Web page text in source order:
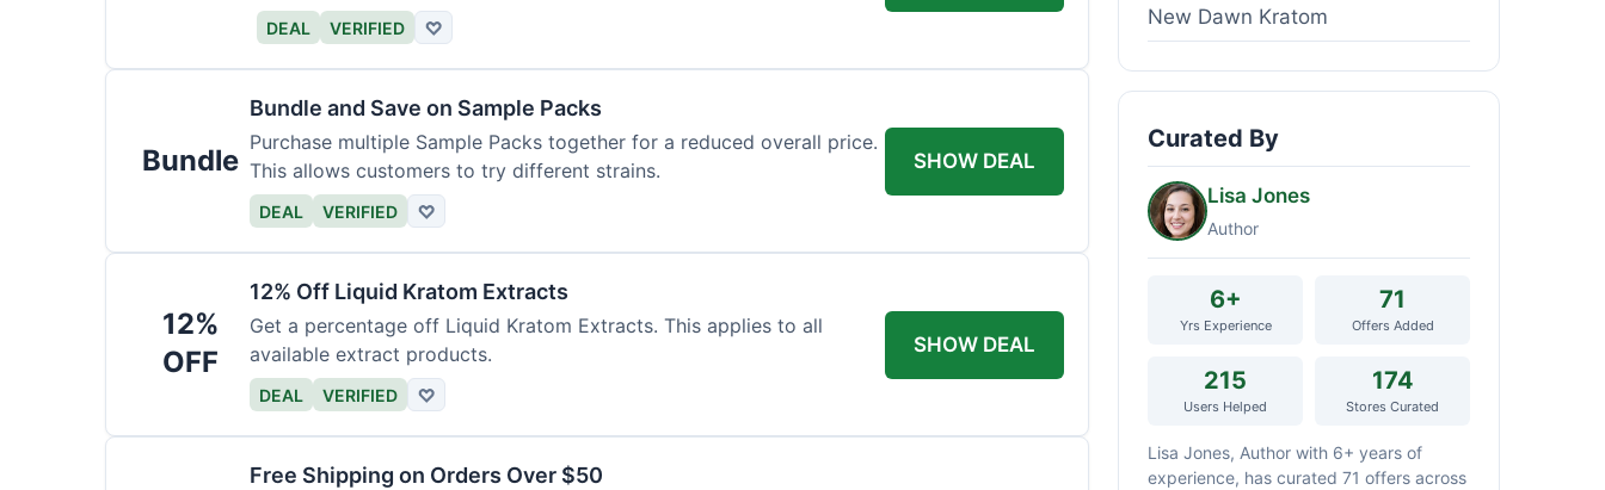
DEAL VERIFIED ♡
Bundle
Bundle and Save on Sample Packs
Purchase multiple Sample Packs together for a reduced overall price.
This allows customers to try different strains.
DEAL VERIFIED ♡
SHOW DEAL
12%
OFF
12% Off Liquid Kratom Extracts
Get a percentage off Liquid Kratom Extracts. This applies to all
available extract products.
DEAL VERIFIED ♡
SHOW DEAL
Free Shipping on Orders Over $50
New Dawn Kratom
Curated By
Lisa Jones
Author
6+
Yrs Experience
71
Offers Added
215
Users Helped
174
Stores Curated
Lisa Jones, Author with 6+ years of
experience, has curated 71 offers across